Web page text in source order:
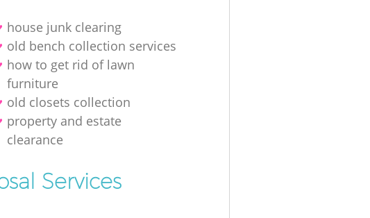
house junk clearing
old bench collection services
how to get rid of lawn
furniture
old closets collection
property and estate
clearance
Services